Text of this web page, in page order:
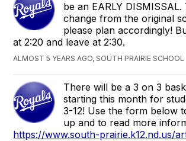
be an EARLY DISMISSAL.
change from the original
please plan accordingly!
at 2:20 and leave at 2:30.
ALMOST 5 YEARS AGO, SOUTH PRAIRIE SCHOOL
There will be a 3 on 3
starting this month for
3-12! Use the form below
up and to read more
https://www.south-prairie.k12.nd.us/